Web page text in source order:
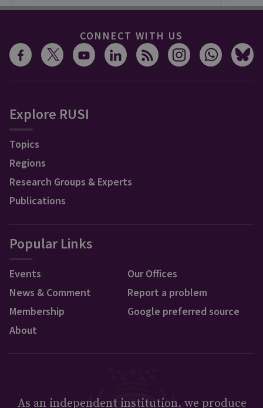
CONNECT WITH US
Explore RUSI
Topics
Regions
Research Groups & Experts
Publications
Popular Links
Events
News & Comment
Membership
About
Our Offices
Report a problem
Google preferred source
As an independent institution, we produce